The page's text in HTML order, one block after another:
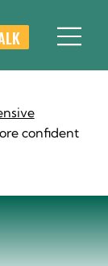
confident